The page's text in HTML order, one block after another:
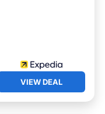
VIEW DEAL